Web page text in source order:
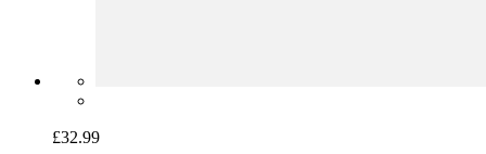
£32.99